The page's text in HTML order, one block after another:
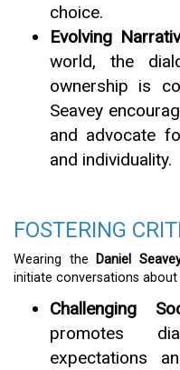
choice.
Evolving
world, the
ownership is
Seavey
and advocate
and individuality.
FOSTERING
Wearing the Daniel
initiate conversations
Challenging
promotes
expectations